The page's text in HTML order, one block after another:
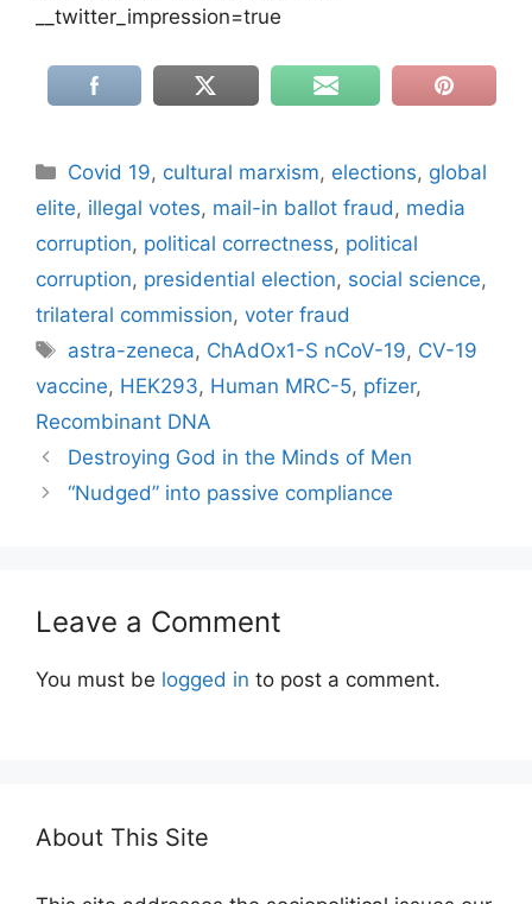
__twitter_impression=true
Categories
Covid 19, cultural marxism, elections, global
elite, illegal votes, mail-in ballot fraud , media
corruption, political correctness, political
corruption, presidential election, social science,
trilateral commission, voter fraud
Tags
astra-zeneca, ChAdOx1-S nCoV-19, CV-19
vaccine, HEK293, Human MRC-5, pfizer,
Recombinant DNA
Destroying God in the Minds of Men
“Nudged” into passive compliance
Leave a Comment
You must be logged in to post a comment.
About This Site